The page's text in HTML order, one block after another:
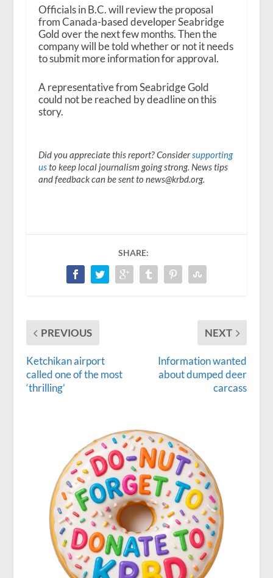
Officials in B.C. will review the proposal
from Canada-based developer Seabridge
Gold over the next few months. Then the
company will be told whether or not it needs
to submit more information for approval.
A representative from Seabridge Gold
could not be reached by deadline on this
story.
Did you appreciate this report? Considersupporting
usto keep local journalism going strong. News tips
and feedback can be sent to news@krbd.org.
SHARE:
PREVIOUS
Ketchikan airport
called one of the most
‘thrilling’
NEXT
Information wanted
about dumped deer
carcass